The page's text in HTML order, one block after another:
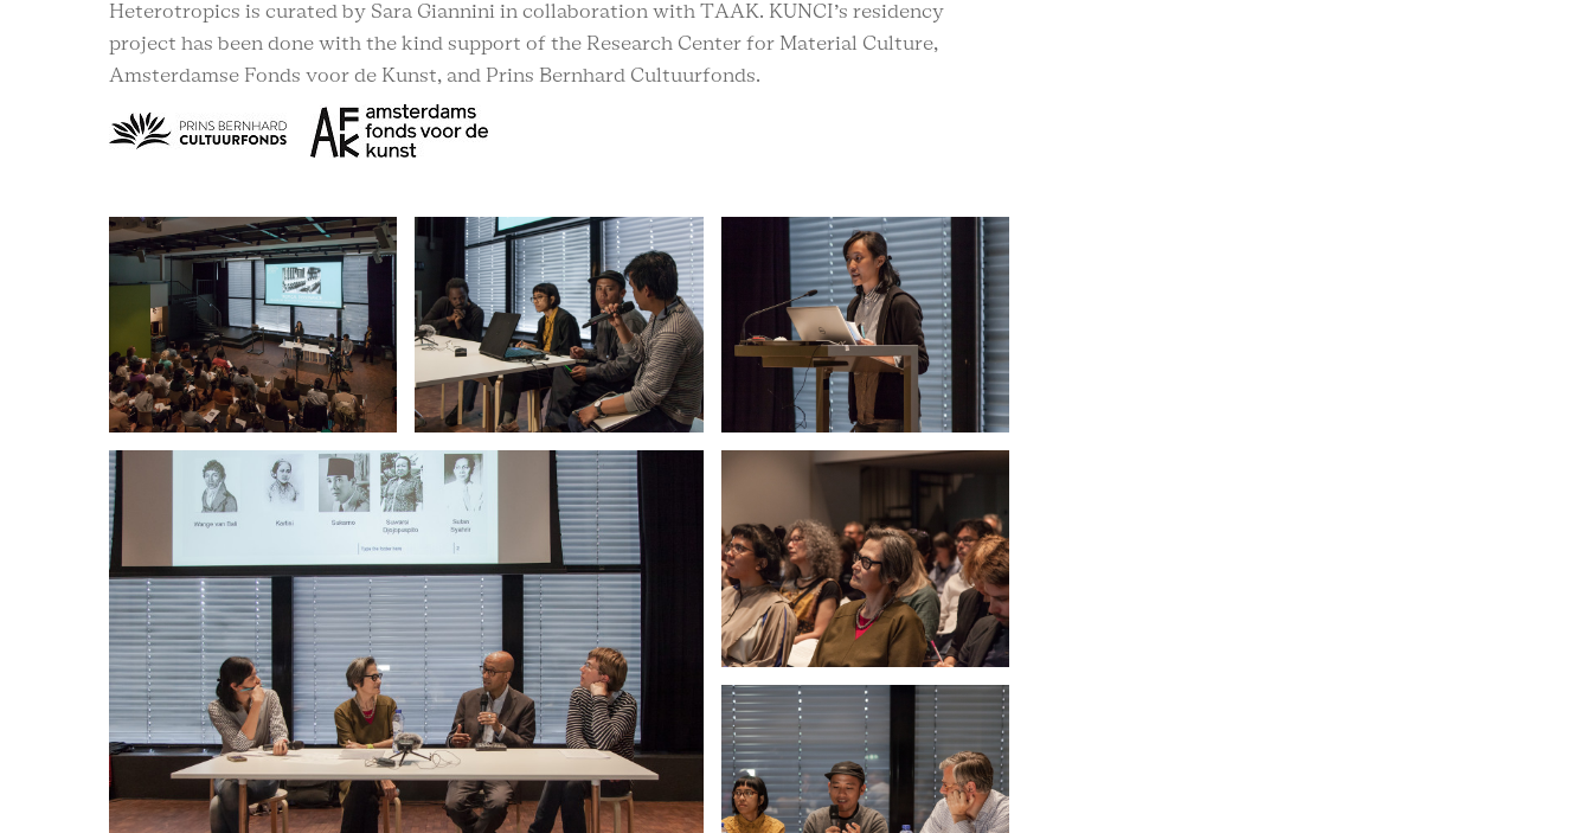
Heterotropics is curated by Sara Giannini in collaboration with TAAK. KUNCI’s residency
project has been done with the kind support of the Research Center for Material Culture,
Amsterdamse Fonds voor de Kunst, and Prins Bernhard Cultuurfonds.